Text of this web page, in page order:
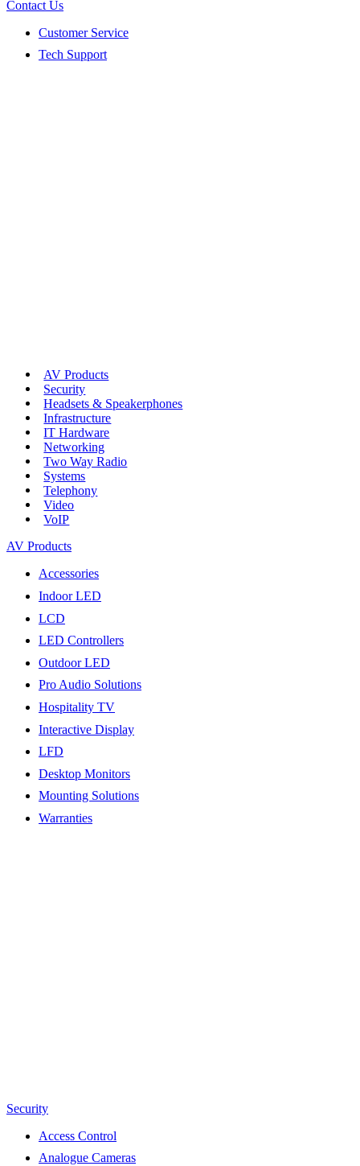
Contact Us
Customer Service
Tech Support
AV Products
Security
Headsets & Speakerphones
Infrastructure
IT Hardware
Networking
Two Way Radio
Systems
Telephony
Video
VoIP
AV Products
Accessories
Indoor LED
LCD
LED Controllers
Outdoor LED
Pro Audio Solutions
Hospitality TV
Interactive Display
LFD
Desktop Monitors
Mounting Solutions
Warranties
Security
Access Control
Analogue Cameras